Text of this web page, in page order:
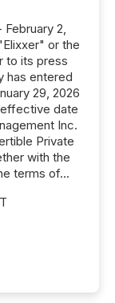
2,
or the
to its press
has entered
29, 2026
date
Inc.
Private
with the
terms of...